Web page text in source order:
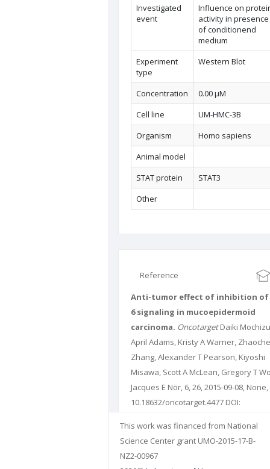
Investigated
event
Influence on
activity in presence
of conditionend
medium
Experiment
type
Western Blot
Concentration
0.00 µM
Cell line
UM-HMC-3B
Organism
Homo sapiens
Animal model
STAT protein
STAT3
Other
Reference
Anti-tumor effect of inhibition of
6 signaling in mucoepidermoid
carcinoma. OncotargetDaiki
April Adams, Kristy A Warner,
Zhang, Alexander T Pearson, Kiyoshi
Misawa, Scott A McLean, Gregory T
Jacques E Nör, 6, 26, 2015-09-08, None,
10.18632/oncotarget.4477 DOI:
26287605PMCID: PMC4673202
This work was financed from National
Science Center grant UMO-2015-17-B-
NZ2-00967